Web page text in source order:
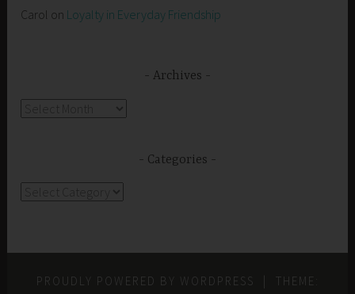
Carol on Loyalty in Everyday Friendship
Archives
Categories
PROUDLY POWERED BY WORDPRESS
THEME: